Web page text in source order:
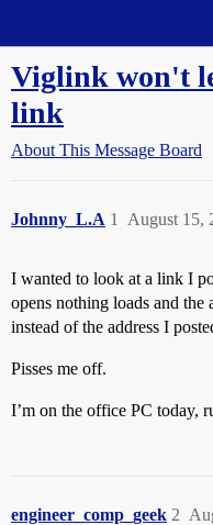
Viglink won't
link
About This Message Board
Johnny_L.A August 15,
1
I wanted to look at a link I
opens nothing loads and the
instead of the address I
Pisses me off.
I’m on the office PC today,
engineer_comp_geek 2